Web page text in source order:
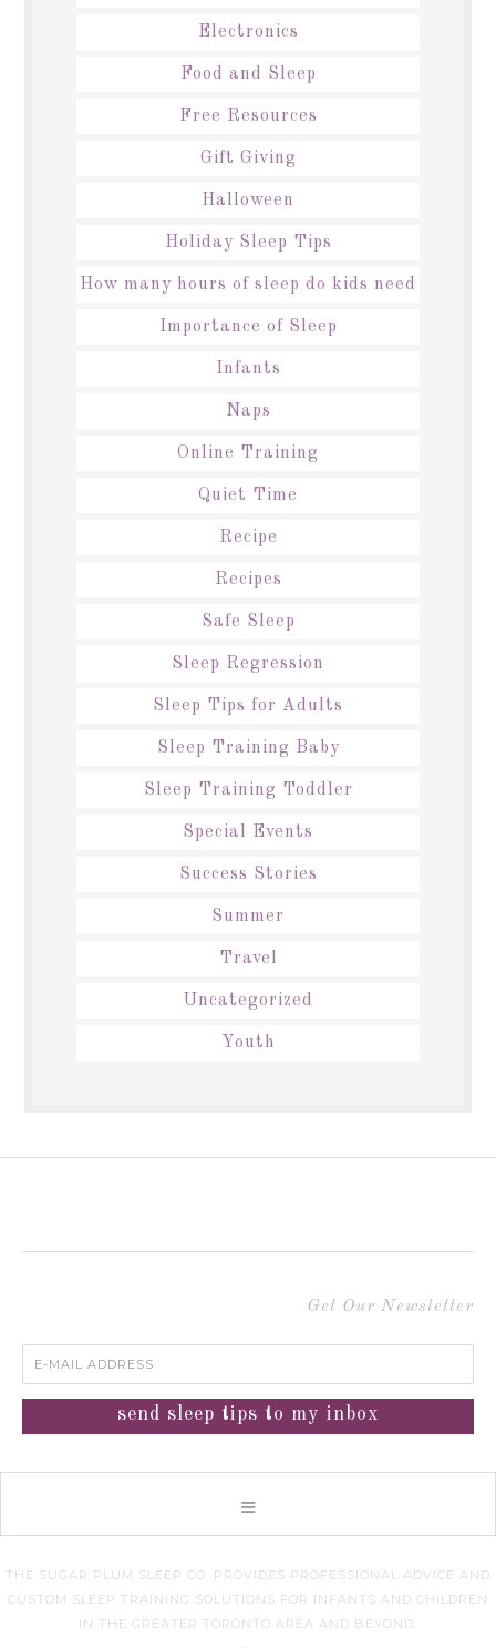
Electronics
Food and Sleep
Free Resources
Gift Giving
Halloween
Holiday Sleep Tips
How many hours of sleep do kids need
Importance of Sleep
Infants
Naps
Online Training
Quiet Time
Recipe
Recipes
Safe Sleep
Sleep Regression
Sleep Tips for Adults
Sleep Training Baby
Sleep Training Toddler
Special Events
Success Stories
Summer
Travel
Uncategorized
Youth
Get Our Newsletter
THE SUGAR PLUM SLEEP CO. PROVIDES PROFESSIONAL ADVICE AND
CUSTOM SLEEP TRAINING SOLUTIONS FOR INFANTS AND CHILDREN
IN THE GREATER TORONTO AREA AND BEYOND.